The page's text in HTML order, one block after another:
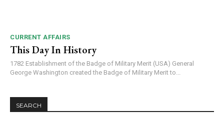
CURRENT AFFAIRS
This Day In History
1782 Establishment of the Badge of Military Merit (USA) General
George Washington created the Badge of Military Merit to...
SEARCH